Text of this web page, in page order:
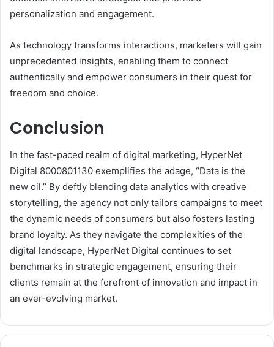
personalization and engagement.
As technology transforms interactions, marketers will gain
unprecedented insights, enabling them to connect
authentically and empower consumers in their quest for
freedom and choice.
Conclusion
In the fast-paced realm of digital marketing, HyperNet
Digital 8000801130 exemplifies the adage, “Data is the
new oil.” By deftly blending data analytics with creative
storytelling, the agency not only tailors campaigns to meet
the dynamic needs of consumers but also fosters lasting
brand loyalty. As they navigate the complexities of the
digital landscape, HyperNet Digital continues to set
benchmarks in strategic engagement, ensuring their
clients remain at the forefront of innovation and impact in
an ever-evolving market.